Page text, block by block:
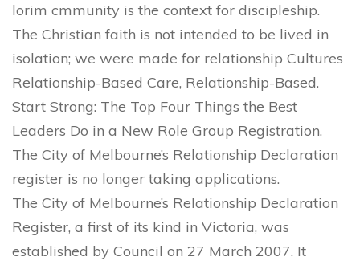
lorim cmmunity is the context for discipleship.
The Christian faith is not intended to be lived in
isolation; we were made for relationship Cultures
Relationship-Based Care, Relationship-Based.
Start Strong: The Top Four Things the Best
Leaders Do in a New Role Group Registration.
The City of Melbourne’s Relationship Declaration
register is no longer taking applications.
The City of Melbourne’s Relationship Declaration
Register, a first of its kind in Victoria, was
established by Council on 27 March 2007. It